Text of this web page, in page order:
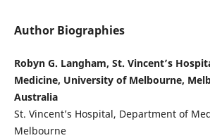
Author Biographies
Robyn G. Langham, St. Vincent’s
Medicine, University of Melbourne,
Australia
St. Vincent’s Hospital, Department of
Melbourne